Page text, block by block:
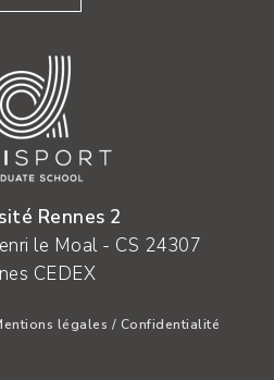
Rennes 2
le Moal - CS 24307
CEDEX
légales / Confidentialité